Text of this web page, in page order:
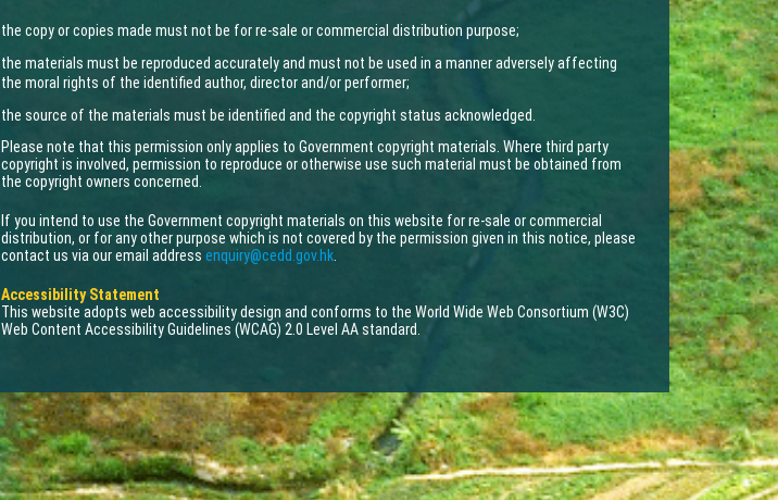
the copy or copies made must not be for re-sale or commercial distribution purpose;
the materials must be reproduced accurately and must not be used in a manner adversely affecting
the moral rights of the identified author, director and/or performer;
the source of the materials must be identified and the copyright status acknowledged.
Please note that this permission only applies to Government copyright materials. Where third party
copyright is involved, permission to reproduce or otherwise use such material must be obtained from
the copyright owners concerned.
If you intend to use the Government copyright materials on this website for re-sale or commercial
distribution, or for any other purpose which is not covered by the permission given in this notice, please
contact us via our email addressenquiry@cedd.gov.hk
Accessibility Statement
This website adopts web accessibility design and conforms to the World Wide Web Consortium (W3C)
Web Content Accessibility Guidelines (WCAG) 2.0 Level AA standard.